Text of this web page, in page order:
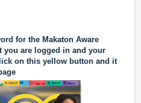
for the Makaton Aware
you are logged in and your
on this yellow button and it